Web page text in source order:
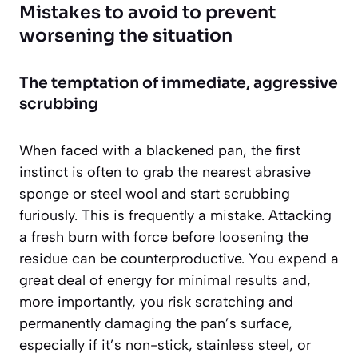
Mistakes to avoid to prevent
worsening the situation
The temptation of immediate, aggressive
scrubbing
When faced with a blackened pan, the first
instinct is often to grab the nearest abrasive
sponge or steel wool and start scrubbing
furiously. This is frequently a mistake. Attacking
a fresh burn with force before loosening the
residue can be counterproductive. You expend a
great deal of energy for minimal results and,
more importantly, you risk scratching and
permanently damaging the pan’s surface,
especially if it’s non-stick, stainless steel, or